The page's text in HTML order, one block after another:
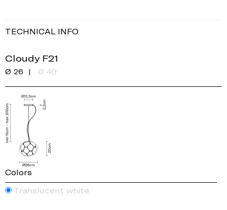
TECHNICAL INFO
Cloudy F21
Ø 26 Ø 40
Colors
Translucent white